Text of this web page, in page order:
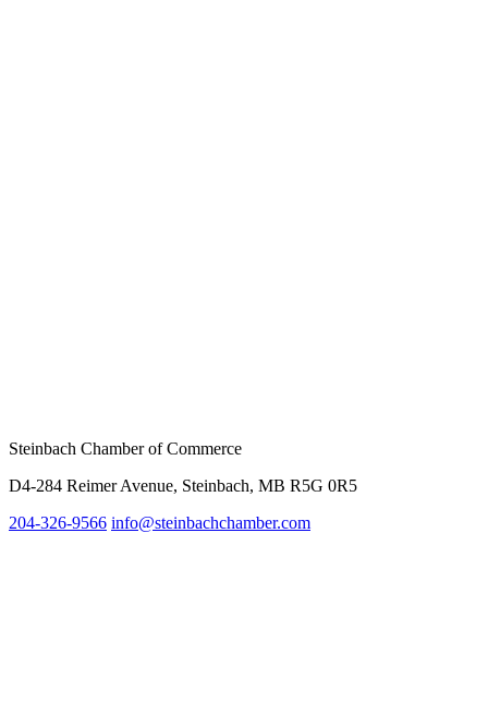
Steinbach Chamber of Commerce
D4-284 Reimer Avenue, Steinbach, MB R5G 0R5
204-326-9566 info@steinbachchamber.com